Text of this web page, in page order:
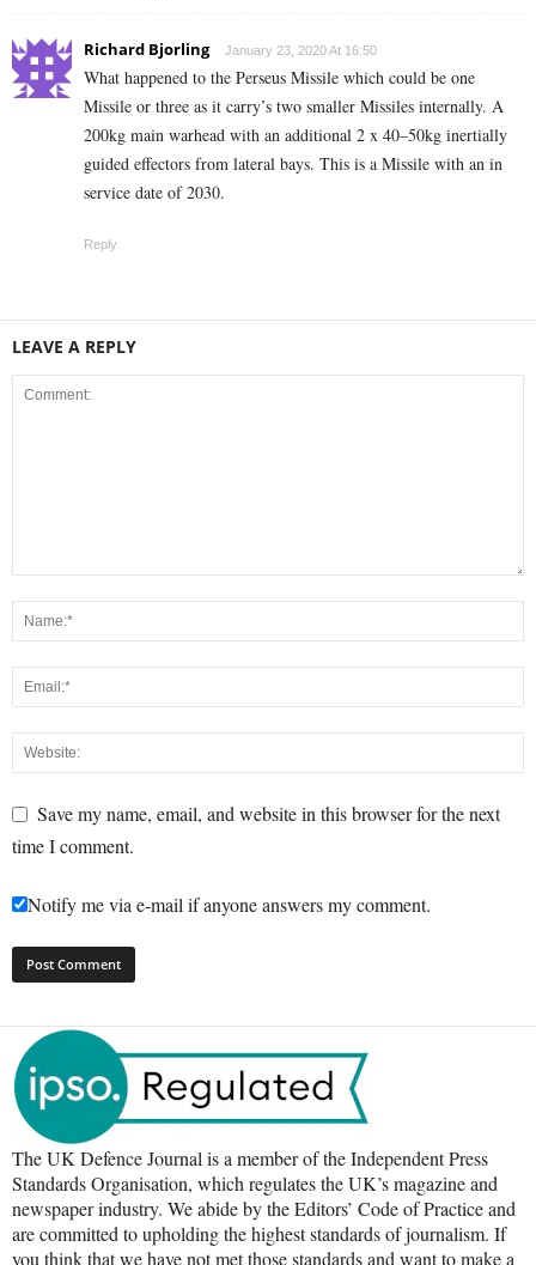
Richard Bjorling January 23, 2020 At 16:50
What happened to the Perseus Missile which could be one
Missile or three as it carry’s two smaller Missiles internally. A
200kg main warhead with an additional 2 x 40–50kg inertially
guided effectors from lateral bays. This is a Missile with an in
service date of 2030.
Reply
LEAVE A REPLY
Save my name, email, and website in this browser for the next
time I comment.
Notify me via e-mail if anyone answers my comment.
The UK Defence Journal is a member of the Independent Press
Standards Organisation, which regulates the UK’s magazine and
newspaper industry. We abide by the Editors’ Code of Practice and
are committed to upholding the highest standards of journalism. If
you think that we have not met those standards and want to make a